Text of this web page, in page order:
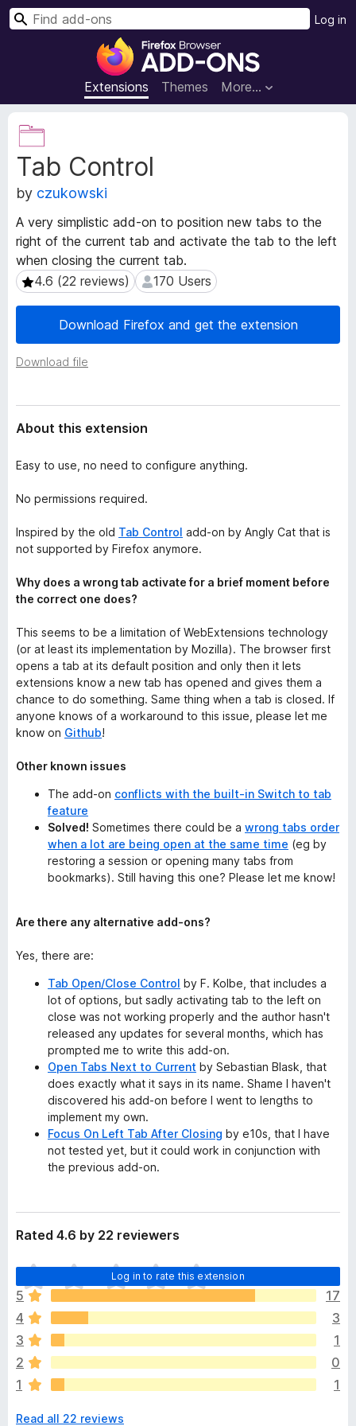
F
r
e
o
w
s
e
r
d
n
Extensions Themes More…
Log in
S
Tab Control
by czukowski
A very simplistic add-on to position new tabs to the
right of the current tab and activate the tab to the left
when closing the current tab.
4.6 (22 reviews)
4.6 (22 reviews) 170 Users
170 Users
Download Firefox and get the extension
Download file
E
x
t
e
n
i
o
n
M
e
t
d
a
About this extension
Easy to use, no need to configure anything.
No permissions required.
Inspired by the old Tab Control add-on by Angly Cat that is
not supported by Firefox anymore.
Why does a wrong tab activate for a brief moment before
the correct one does?
This seems to be a limitation of WebExtensions technology
(or at least its implementation by Mozilla). The browser first
opens a tab at its default position and only then it lets
extensions know a new tab has opened and gives them a
chance to do something. Same thing when a tab is closed. If
anyone knows of a workaround to this issue, please let me
know on Github!
Other known issues
The add-on conflicts with the built-in Switch to tab
feature
Solved! Sometimes there could be a wrong tabs order
when a lot are being open at the same time (eg by
restoring a session or opening many tabs from
bookmarks). Still having this one? Please let me know!
Are there any alternative add-ons?
Yes, there are:
Tab Open/Close Control by F. Kolbe, that includes a
lot of options, but sadly activating tab to the left on
close was not working properly and the author hasn't
released any updates for several months, which has
prompted me to write this add-on.
Open Tabs Next to Current by Sebastian Blask, that
does exactly what it says in its name. Shame I haven't
discovered his add-on before I went to lengths to
implement my own.
Focus On Left Tab After Closing by e10s, that I have
not tested yet, but it could work in conjunction with
the previous add-on.
Rated 4.6 by 22 reviewers
Log in to rate this extension
T
h
e
r
e
a
r
e
o
5
17
4
3
3
1
2
0
1
1
Read all 22 reviews